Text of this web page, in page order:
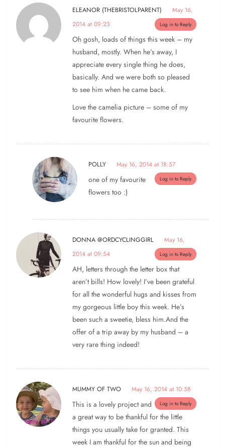
ELEANOR (THEBRISTOLPARENT)
May 16,
2014 at 09:23
Log in to Reply
Oh gosh, loads of things this week – my
husband, mostly. When he’s away, I
appreciate every single thing he does,
basically. And we were both so pleased
to see him when he came back.
Love the camelia picture – some of my
favourite flowers.
POLLY May 16, 2014 at 18:57
Log in to Reply
one of my favourite
flowers too :)
DONNA @ORDCYCLINGGIRL
May 16,
2014 at 09:54
Log in to Reply
AH, letters through the letter box that
aren’t bills! How lovely! I’ve been grateful
for all the wonderful hugs and kisses from
my gorgeous little boy this week. He’s
been such a sweetie, bless him.And the
offer of a trip away by my husband – a
very rare thing indeed!
MUMMY OF TWO May 16, 2014 at 10:58
Log in to Reply
This is a lovely project and
a great way to be thankful for the little
things you usually take for granted. This
week I am thankful for the sun and being